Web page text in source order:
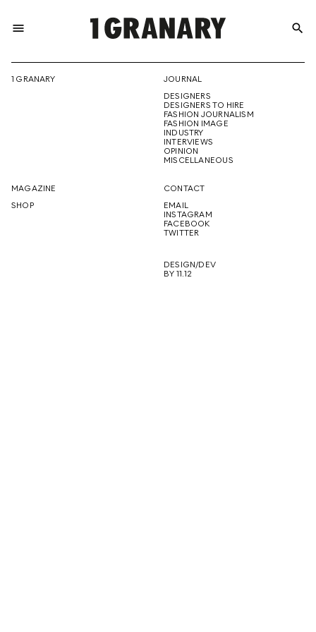
menu
THE
CREATIVE
FUTURE
search
1 GRANARY
JOURNAL
DESIGNERS
DESIGNERS TO HIRE
FASHION JOURNALISM
FASHION IMAGE
INDUSTRY
INTERVIEWS
OPINION
MISCELLANEOUS
MAGAZINE
SHOP
CONTACT
EMAIL
INSTAGRAM
FACEBOOK
TWITTER
DESIGN/DEV
BY 11.12